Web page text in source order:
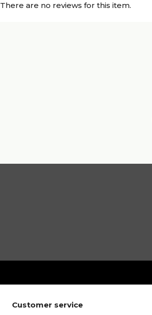
There are no reviews for this item.
Customer service